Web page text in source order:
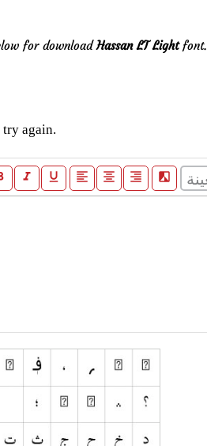
for downloadHassan LT Lightfont.
again.
format_italic format_underline format_align_left format_align_center format_align_right filter_b_and_w